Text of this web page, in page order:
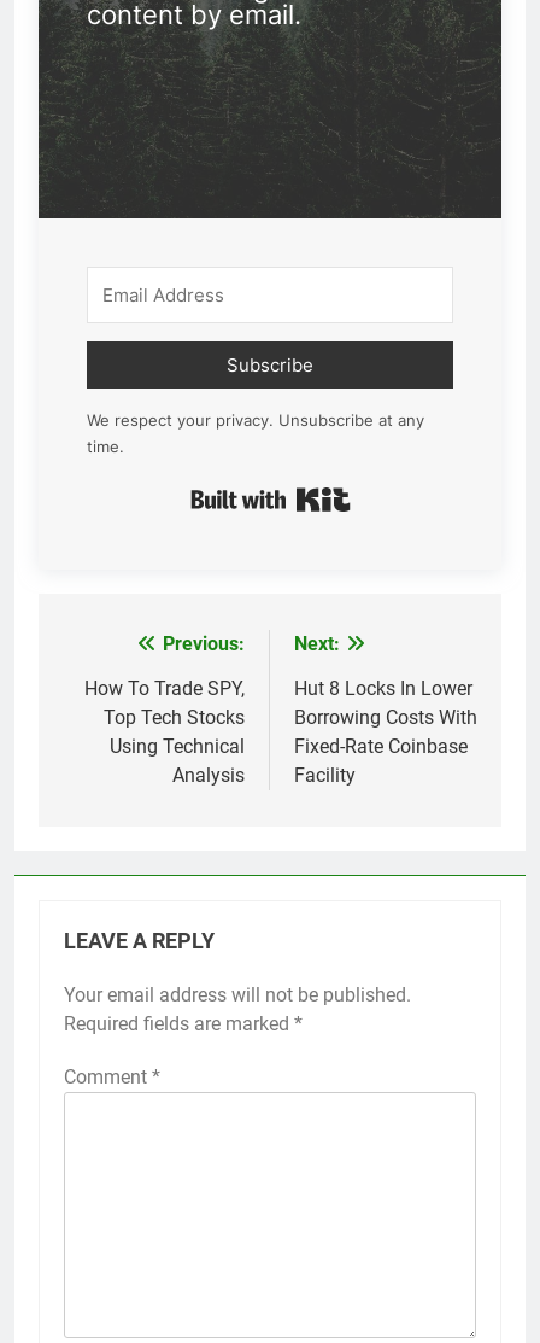
content by email.
Subscribe
We respect your privacy. Unsubscribe at any
time.
navigation
Previous:
How To Trade SPY,
Top Tech Stocks
Using Technical
Analysis
Next:
Hut 8 Locks In Lower
Borrowing Costs With
Fixed-Rate Coinbase
Facility
LEAVE A REPLY
Your email address will not be published.
Required fields are marked *
Comment *